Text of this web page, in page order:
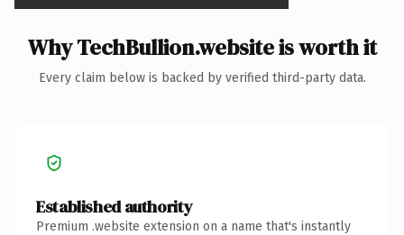
Why TechBullion.website is worth it
Every claim below is backed by verified third-party data.
Established authority
Premium .website extension on a name that's instantly